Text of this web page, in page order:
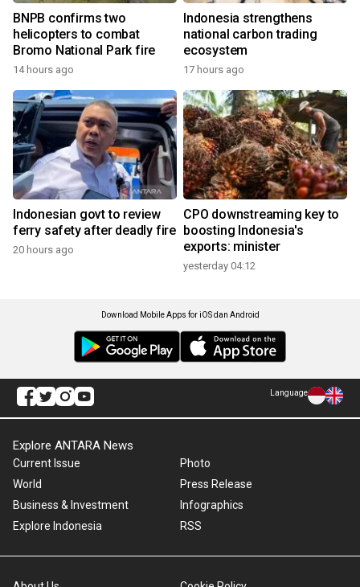
BNPB confirms two
helicopters to combat
Bromo National Park fire
14 hours ago
Indonesia strengthens
national carbon trading
ecosystem
17 hours ago
Indonesian govt to review
ferry safety after deadly fire
20 hours ago
CPO downstreaming key to
boosting Indonesia's
exports: minister
yesterday 04:12
Download Mobile Apps for iOS dan Android
Language
Explore ANTARA News
Current Issue
World
Business & Investment
Explore Indonesia
Photo
Press Release
Infographics
RSS